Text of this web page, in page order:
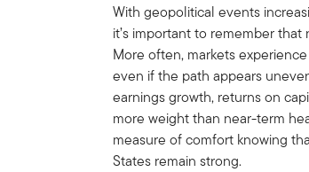
With geopolitical events
it’s important to remember
More often, markets
even if the path appears
earnings growth, returns on
more weight than near-term
measure of comfort knowing
States remain strong.